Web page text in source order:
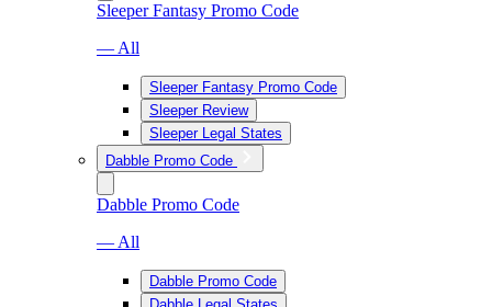
Sleeper Fantasy Promo Code
— All
Sleeper Fantasy Promo Code
Sleeper Review
Sleeper Legal States
Dabble Promo Code
Dabble Promo Code
— All
Dabble Promo Code